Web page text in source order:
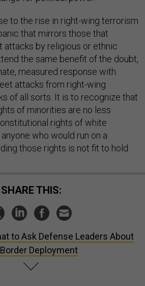
to the rise in right-wing terrorism
that mirrors those that
attacks by religious or ethnic
the same benefit of the doubt,
measured response with
attacks from right-wing
of all sorts. It is to recognize that
of minorities are no less
rights of white
who would run on a
those rights is not fit to hold
SHARE THIS:
to Ask Defense Leaders About
Deployment